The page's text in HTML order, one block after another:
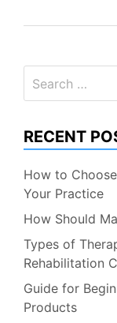
for:
RECENT
How to
Your Practice
How Should
Types of
Rehabilitation
Guide for
Products